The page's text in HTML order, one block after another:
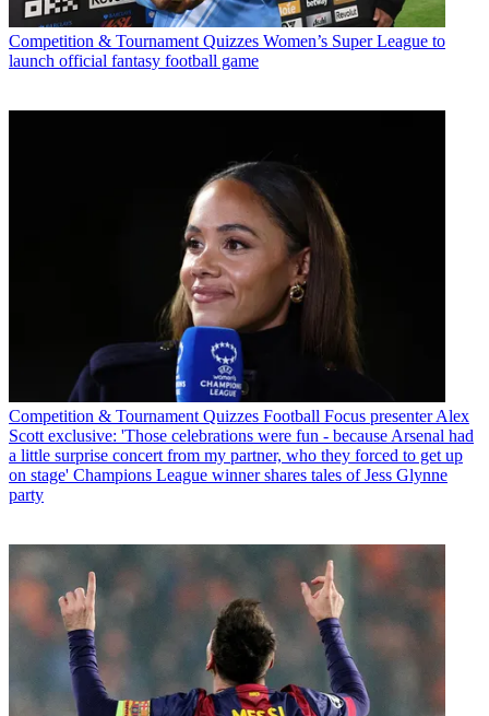
Competition & Tournament Quizzes Women’s Super League to
launch official fantasy football game
Competition & Tournament Quizzes Football Focus presenter Alex
Scott exclusive: 'Those celebrations were fun - because Arsenal had
a little surprise concert from my partner, who they forced to get up
on stage' Champions League winner shares tales of Jess Glynne
party